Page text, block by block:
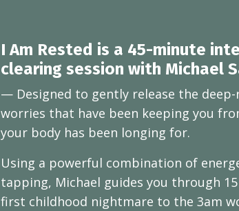
I Am Rested is a 45-minute
clearing session with Michael
— Designed to gently release the
worries that have been keeping you
your body has been longing for.
Using a powerful combination of
tapping, Michael guides you through
first childhood nightmare to the 3am